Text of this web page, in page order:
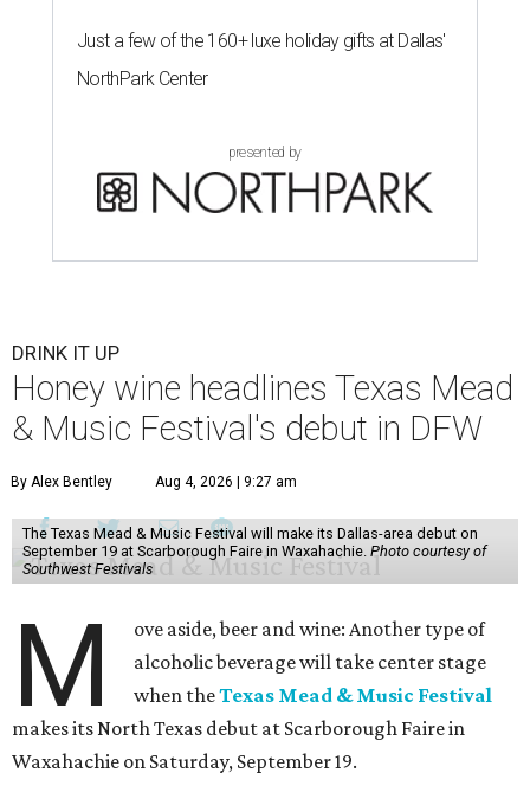
Just a few of the 160+ luxe holiday gifts at Dallas'
NorthPark Center
presented by
DRINK IT UP
Honey wine headlines Texas Mead
& Music Festival's debut in DFW
By Alex Bentley Aug 4, 2026 | 9:27 am
The Texas Mead & Music Festival will make its Dallas-area debut on
September 19 at Scarborough Faire in Waxahachie. Photo courtesy of
Southwest Festivals
M
ove aside, beer and wine: Another type of
alcoholic beverage will take center stage
when theTexas Mead & Music Festival
makes its North Texas debut at Scarborough Faire in
Waxahachie on Saturday, September 19.